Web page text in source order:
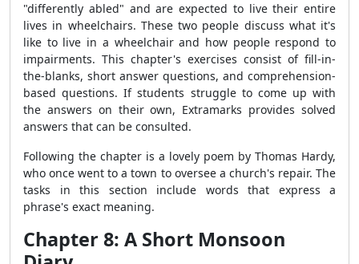
"differently abled" and are expected to live their entire
lives in wheelchairs. These two people discuss what it's
like to live in a wheelchair and how people respond to
impairments. This chapter's exercises consist of fill-in-
the-blanks, short answer questions, and comprehension-
based questions. If students struggle to come up with
the answers on their own, Extramarks provides solved
answers that can be consulted.
Following the chapter is a lovely poem by Thomas Hardy,
who once went to a town to oversee a church's repair. The
tasks in this section include words that express a
phrase's exact meaning.
Chapter 8: A Short Monsoon